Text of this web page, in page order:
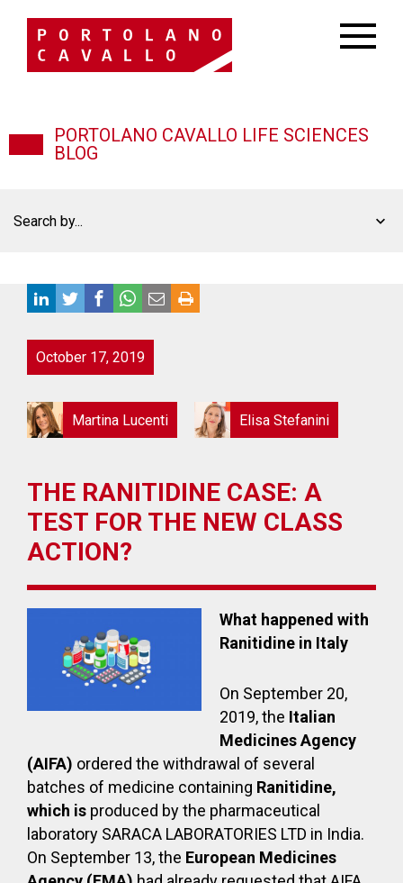
PORTOLANO CAVALLO LIFE SCIENCES
BLOG
October 17, 2019
Martina Lucenti Elisa Stefanini
THE RANITIDINE CASE: A
TEST FOR THE NEW CLASS
ACTION?
What happened with
Ranitidine in Italy
On September 20,
2019, the Italian
Medicines Agency
(AIFA) ordered the withdrawal of several
batches of medicine containing Ranitidine,
which is produced by the pharmaceutical
laboratory SARACA LABORATORIES LTD in India.
On September 13, the European Medicines
Search by...